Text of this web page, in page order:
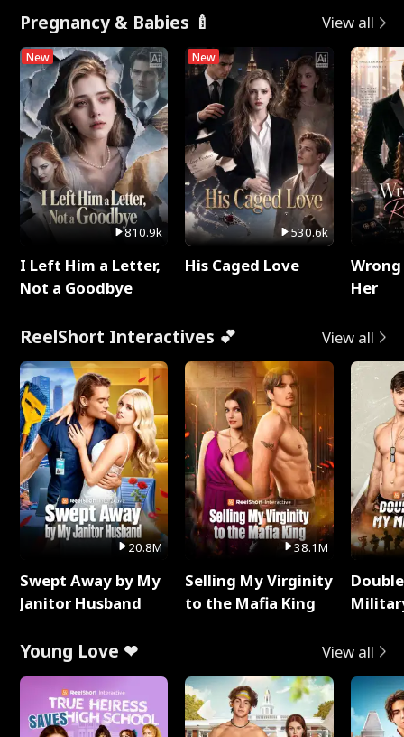
Pregnancy & Babies 🍼 View all
New
810.9k
I Left Him a Letter,
Not a Goodbye
New
530.6k
His Caged Love
Her
ReelShort Interactives 💕 View all
20.8M
Swept Away by My
Janitor Husband
38.1M
Selling My Virginity
to the Mafia King
Young Love ❤ View all